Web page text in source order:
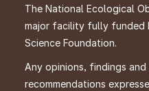
The National Ecological
major facility fully funded
Science Foundation.
Any opinions, findings
recommendations